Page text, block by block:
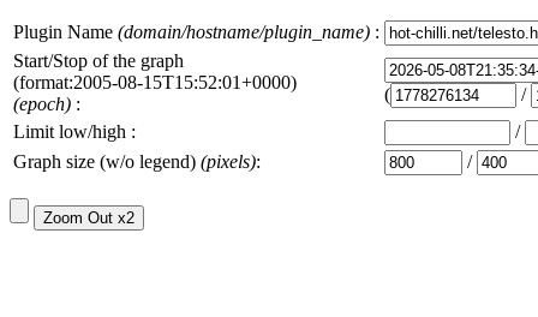
Plugin Name (domain/hostname/plugin_name) :
Start/Stop of the graph
(format:2005-08-15T15:52:01+0000)
(epoch) : (
/
Limit low/high :
/
Graph size (w/o legend) (pixels): /